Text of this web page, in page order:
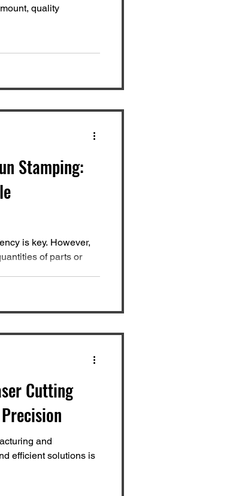
quality
Stamping:
is key. However,
of parts or
Cutting
and
efficient solutions is